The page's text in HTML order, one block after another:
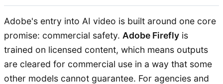
Adobe's entry into AI video is built around one core
promise: commercial safety. Adobe Firefly is
trained on licensed content, which means outputs
are cleared for commercial use in a way that some
other models cannot guarantee. For agencies and